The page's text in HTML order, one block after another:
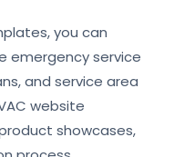
you can
emergency service
and service area
website
showcases,